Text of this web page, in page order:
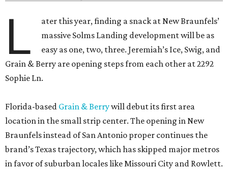
L
ater this year, finding a snack at New Braunfels’
massive Solms Landing development will be as
easy as one, two, three. Jeremiah’s Ice, Swig, and
Grain & Berry are opening steps from each other at 2292
Sophie Ln.
Florida-based Grain & Berrywill debut its first area
location in the small strip center. The opening in New
Braunfels instead of San Antonio proper continues the
brand’s Texas trajectory, which has skipped major metros
in favor of suburban locales like Missouri City and Rowlett.